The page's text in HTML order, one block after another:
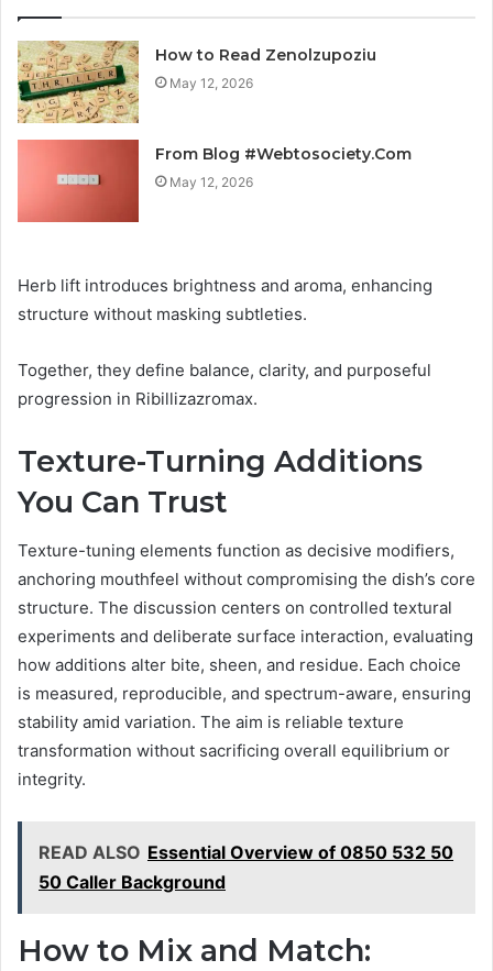
How to Read Zenolzupoziu
May 12, 2026
From Blog #Webtosociety.Com
May 12, 2026
Herb lift introduces brightness and aroma, enhancing
structure without masking subtleties.
Together, they define balance, clarity, and purposeful
progression in Ribillizazromax.
Texture-Turning Additions
You Can Trust
Texture-tuning elements function as decisive modifiers,
anchoring mouthfeel without compromising the dish’s core
structure. The discussion centers on controlled textural
experiments and deliberate surface interaction, evaluating
how additions alter bite, sheen, and residue. Each choice
is measured, reproducible, and spectrum-aware, ensuring
stability amid variation. The aim is reliable texture
transformation without sacrificing overall equilibrium or
integrity.
READ ALSO Essential Overview of 0850 532 50
50 Caller Background
How to Mix and Match: